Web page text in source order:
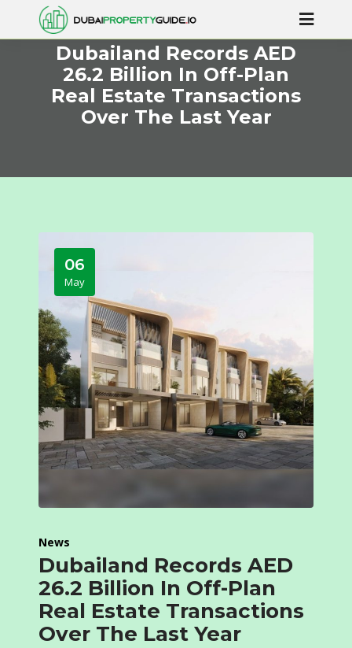
Dubailand Records AED
26.2 Billion In Off-Plan
Real Estate Transactions
Over The Last Year
06
May
News
Dubailand Records AED
26.2 Billion In Off-Plan
Real Estate Transactions
Over The Last Year